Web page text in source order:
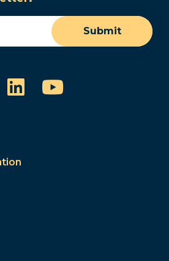
Submit
LinkedInYouTube